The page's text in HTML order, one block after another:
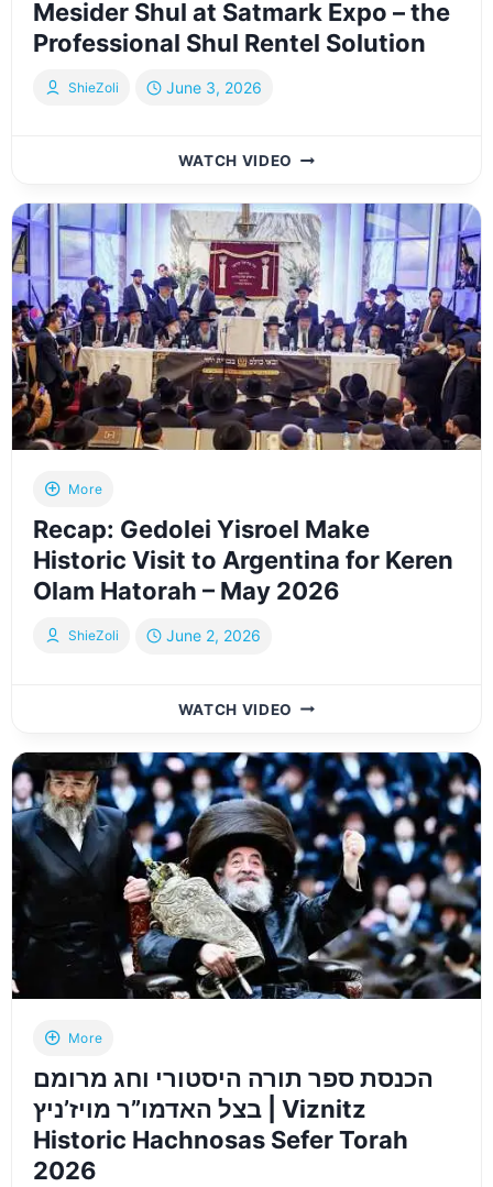
Mesider Shul at Satmark Expo – the
Professional Shul Rentel Solution
ShieZoli June 3, 2026
WATCH VIDEO MESIDER
AT
SATMARK
EXPO
–
THE
PROFESSIONAL
SHUL
RENTEL
SOLUTION
More
Recap: Gedolei Yisroel Make
Historic Visit to Argentina for Keren
Olam Hatorah – May 2026
ShieZoli June 2, 2026
WATCH VIDEO RECAP:
YISROEL
MAKE
HISTORIC
VISIT
TO
ARGENTINA
FOR
KEREN
OLAM
HATORAH
–
MAY
More
הכנסת ספר תורה היסטורי וחג מרומם
בצל האדמו”ר מויז’ניץ | Viznitz
Historic Hachnosas Sefer Torah
2026